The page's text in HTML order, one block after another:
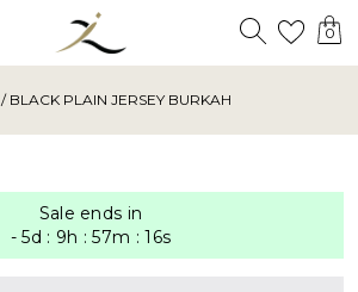
Search
0
/ BLACK PLAIN JERSEY BURKAH
Sale ends in
-5d : 9h :57m :15s